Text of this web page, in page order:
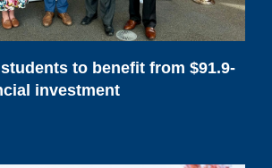
to benefit from $91.9-
investment